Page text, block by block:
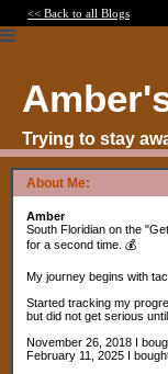
<< Back to all Blogs
Trying to stay
About Me:
Amber
South Floridian on the
for a second time. 💰
My journey begins with
Started tracking my
but did not get serious
November 26, 2018 I
February 11, 2025 I